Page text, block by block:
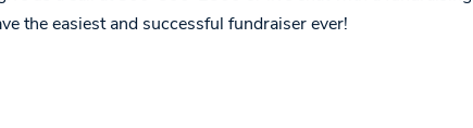
the easiest and successful fundraiser ever!